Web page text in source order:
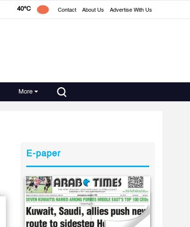
40°C Contact About Us Advertise With Us
More
E-paper